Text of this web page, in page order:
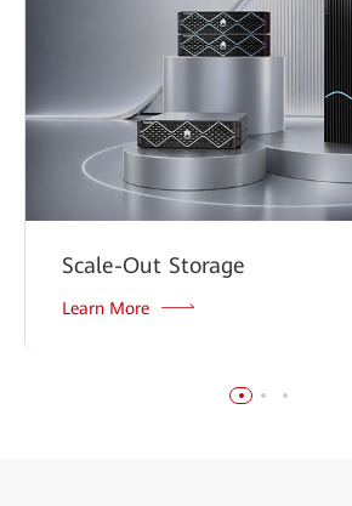
Scale-Out Storage
Learn More